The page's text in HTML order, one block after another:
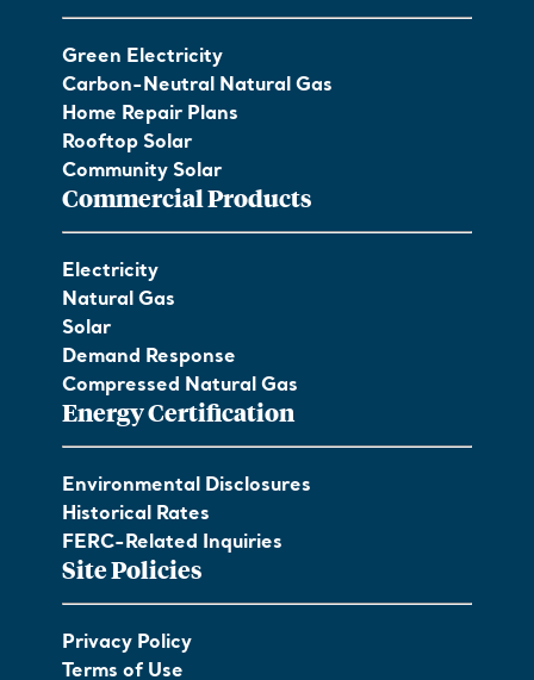
Green Electricity
Carbon-Neutral Natural Gas
Home Repair Plans
Rooftop Solar
Community Solar
Commercial Products
Electricity
Natural Gas
Solar
Demand Response
Compressed Natural Gas
Energy Certification
Environmental Disclosures
Historical Rates
FERC-Related Inquiries
Site Policies
Privacy Policy
Terms of Use